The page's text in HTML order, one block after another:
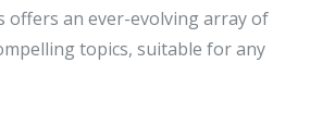
offers an ever-evolving array of
topics, suitable for any